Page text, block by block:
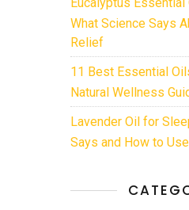
What Science Says
Relief
11 Best Essential
Natural Wellness
Lavender Oil for
Says and How to